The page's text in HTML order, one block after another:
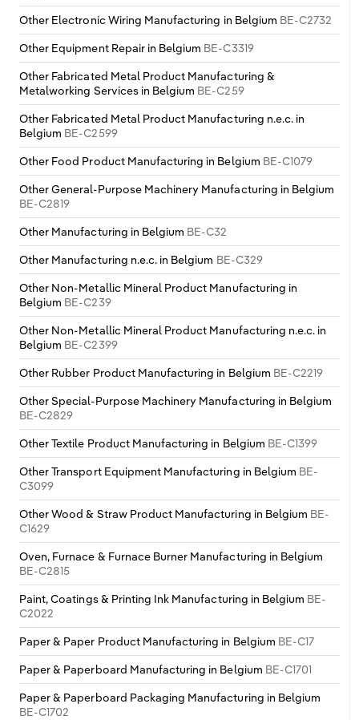
Other Electronic Wiring Manufacturing in Belgium BE-C2732
Other Equipment Repair in Belgium BE-C3319
Other Fabricated Metal Product Manufacturing &
Metalworking Services in Belgium BE-C259
Other Fabricated Metal Product Manufacturing n.e.c. in
Belgium BE-C2599
Other Food Product Manufacturing in Belgium BE-C1079
Other General-Purpose Machinery Manufacturing in Belgium
BE-C2819
Other Manufacturing in Belgium BE-C32
Other Manufacturing n.e.c. in Belgium BE-C329
Other Non-Metallic Mineral Product Manufacturing in
Belgium BE-C239
Other Non-Metallic Mineral Product Manufacturing n.e.c. in
Belgium BE-C2399
Other Rubber Product Manufacturing in Belgium BE-C2219
Other Special-Purpose Machinery Manufacturing in Belgium
BE-C2829
Other Textile Product Manufacturing in Belgium BE-C1399
Other Transport Equipment Manufacturing in Belgium BE-
C3099
Other Wood & Straw Product Manufacturing in Belgium BE-
C1629
Oven, Furnace & Furnace Burner Manufacturing in Belgium
BE-C2815
Paint, Coatings & Printing Ink Manufacturing in Belgium BE-
C2022
Paper & Paper Product Manufacturing in Belgium BE-C17
Paper & Paperboard Manufacturing in Belgium BE-C1701
Paper & Paperboard Packaging Manufacturing in Belgium
BE-C1702